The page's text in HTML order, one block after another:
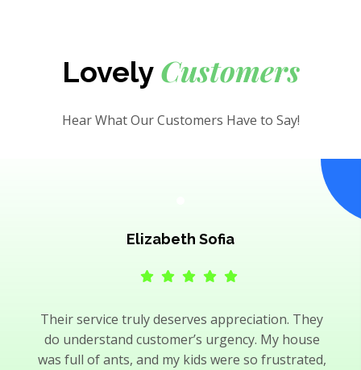
Lovely Customers
Hear What Our Customers Have to Say!
Elizabeth Sofia
Their service truly deserves appreciation. They
do understand customer’s urgency. My house
was full of ants, and my kids were so frustrated,